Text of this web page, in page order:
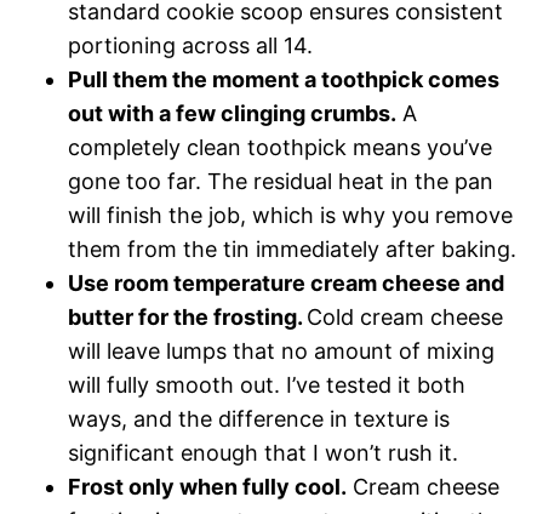
standard cookie scoop ensures consistent
portioning across all 14.
Pull them the moment a toothpick comes
out with a few clinging crumbs. A
completely clean toothpick means you’ve
gone too far. The residual heat in the pan
will finish the job, which is why you remove
them from the tin immediately after baking.
Use room temperature cream cheese and
butter for the frosting. Cold cream cheese
will leave lumps that no amount of mixing
will fully smooth out. I’ve tested it both
ways, and the difference in texture is
significant enough that I won’t rush it.
Frost only when fully cool. Cream cheese